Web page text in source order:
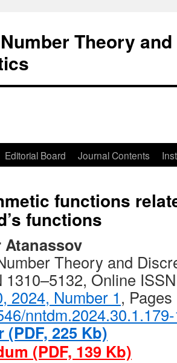
Theory
Editorial Board Journal Contents
functions
functions
Theory and
1310–5132, Online
2024, Number 1,
(PDF, 225 Kb)
(PDF, 139 Kb)